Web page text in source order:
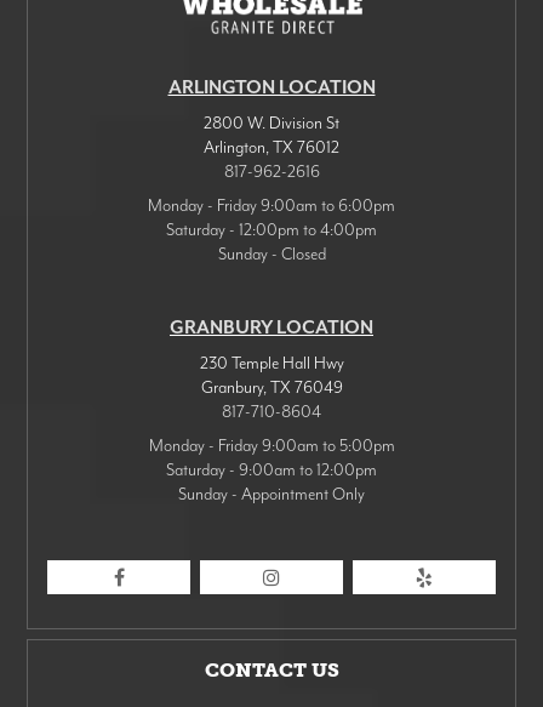
ARLINGTON LOCATION
2800 W. Division St
Arlington,TX 76012
817-962-2616
Monday - Friday 9:00am to 6:00pm
Saturday - 12:00pm to 4:00pm
Sunday - Closed
GRANBURY LOCATION
230 Temple Hall Hwy
Granbury,TX 76049
817-710-8604
Monday - Friday 9:00am to 5:00pm
Saturday - 9:00am to 12:00pm
Sunday - Appointment Only
CONTACT US